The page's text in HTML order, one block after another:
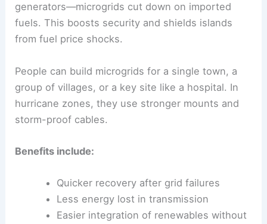
generators—microgrids cut down on imported
fuels. This boosts security and shields islands
from fuel price shocks.
People can build microgrids for a single town, a
group of villages, or a key site like a hospital. In
hurricane zones, they use stronger mounts and
storm-proof cables.
Benefits include:
Quicker recovery after grid failures
Less energy lost in transmission
Easier integration of renewables without